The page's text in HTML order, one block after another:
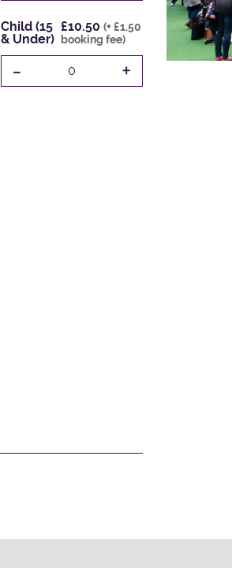
Child (15
& Under)
£10.50(+ £1.50
booking fee)
- 0 +